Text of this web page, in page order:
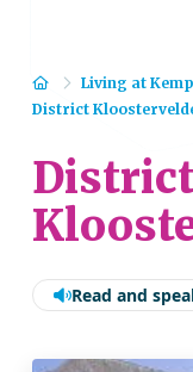
HomeLiving at
District
Read and